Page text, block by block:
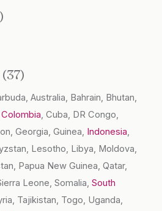
Australia, Bahrain, Bhutan,
Colombia, Cuba, DR Congo,
Georgia, Guinea, Indonesia,
Lesotho, Libya, Moldova,
Papua New Guinea, Qatar,
Leone, Somalia,South
Tajikistan, Togo, Uganda,